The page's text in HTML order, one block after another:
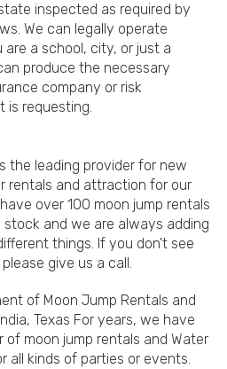
inspected as required by
We can legally operate
are a school, city, or just a
produce the necessary
company or risk
is requesting.
the leading provider for new
rentals and attraction for our
over 100 moon jump rentals
and we are always adding
things. If you don't see
give us a call.
of Moon Jump Rentals and
Texas For years, we have
of moon jump rentals and Water
all kinds of parties or events.